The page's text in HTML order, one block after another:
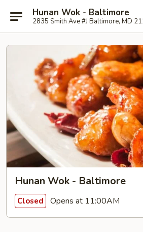
Hunan Wok - Baltimore
2835 Smith Ave #J Baltimore, MD
Hunan Wok - Baltimore
Closed Opens at 11:00AM